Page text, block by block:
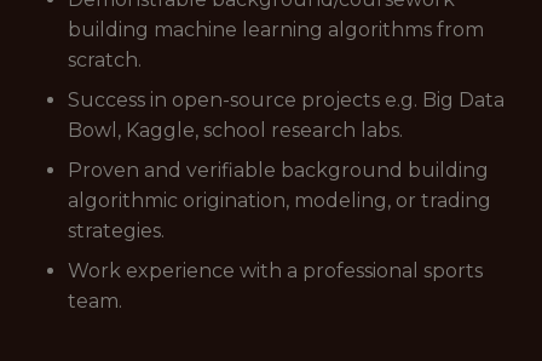
building machine learning algorithms from
scratch.
Success in open-source projects e.g. Big Data
Bowl, Kaggle, school research labs.
Proven and verifiable background building
algorithmic origination, modeling, or trading
strategies.
Work experience with a professional sports
team.